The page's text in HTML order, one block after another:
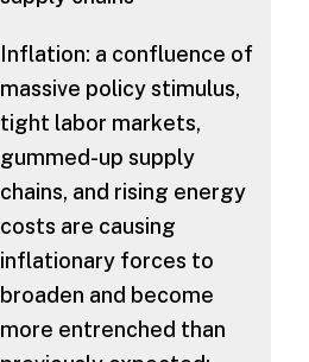
Inflation: a confluence of
massive policy stimulus,
tight labor markets,
gummed-up supply
chains, and rising energy
costs are causing
inflationary forces to
broaden and become
more entrenched than